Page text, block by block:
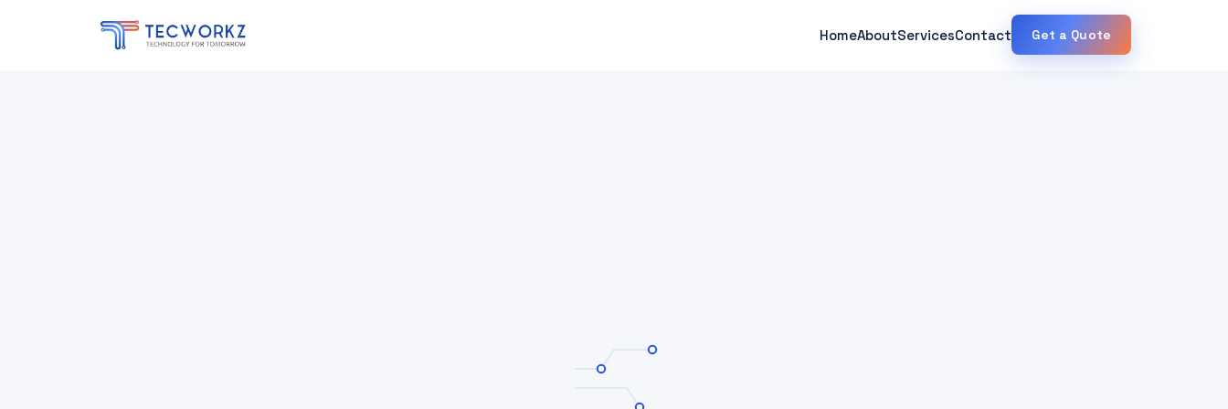
HomeAboutServicesContact Get a Quote